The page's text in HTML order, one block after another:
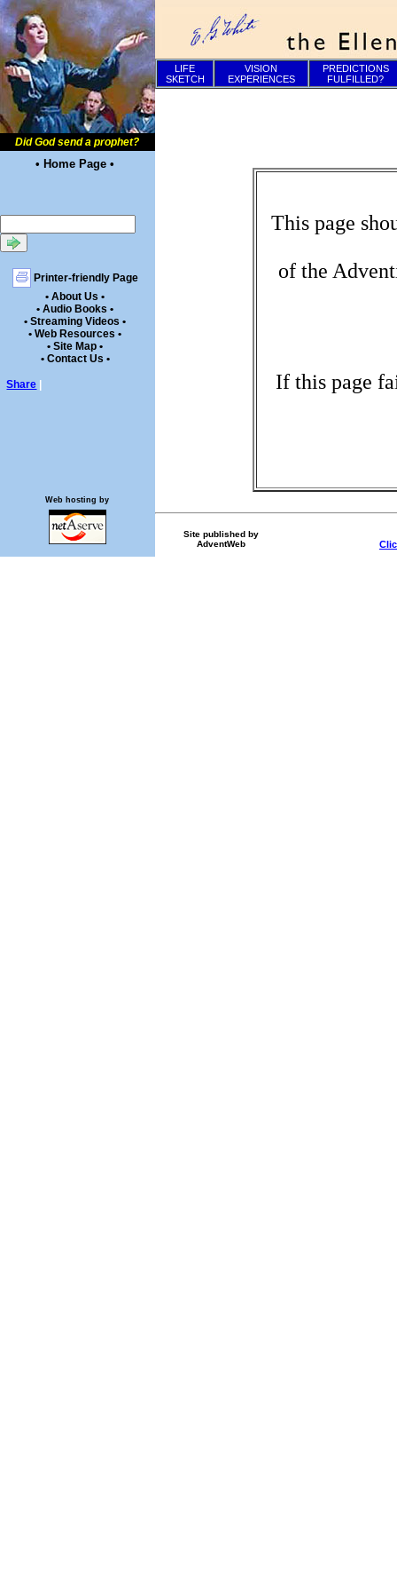
Did God send a prophet?
• Home Page •
Printer-friendly Page
• About Us •
• Audio Books •
• Streaming Videos •
• Web Resources •
• Site Map •
• Contact Us •
Share
LIFE
SKETCH
VISION
EXPERIENCES
PREDICTIONS
FULFILLED?
This page
of the
If this page
Site published by
AdventWeb
Web hosting by